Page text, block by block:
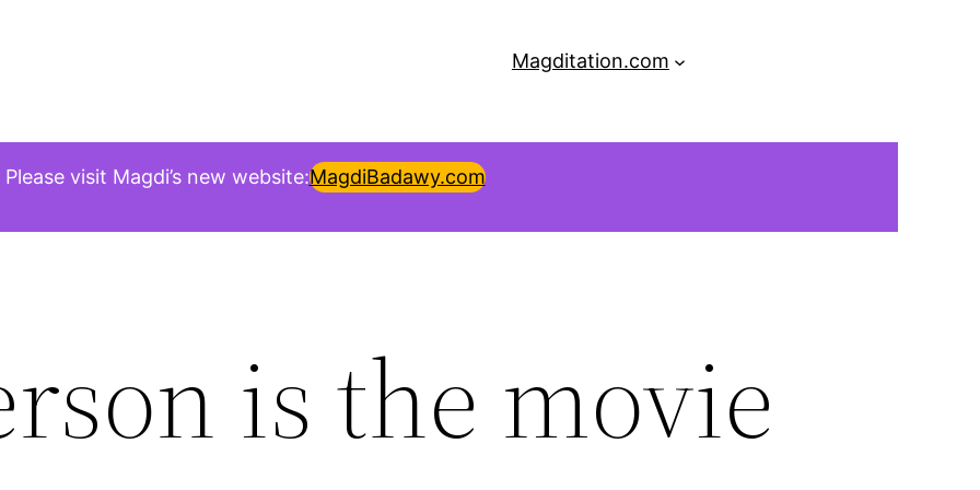
Magditation.com
Please visit Magdi’s new website:MagdiBadawy.com
is the movie